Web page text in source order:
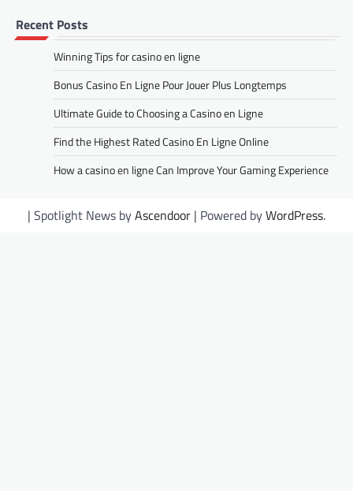
Recent Posts
Winning Tips for casino en ligne
Bonus Casino En Ligne Pour Jouer Plus Longtemps
Ultimate Guide to Choosing a Casino en Ligne
Find the Highest Rated Casino En Ligne Online
How a casino en ligne Can Improve Your Gaming Experience
| Spotlight News byAscendoor | Powered byWordPress.